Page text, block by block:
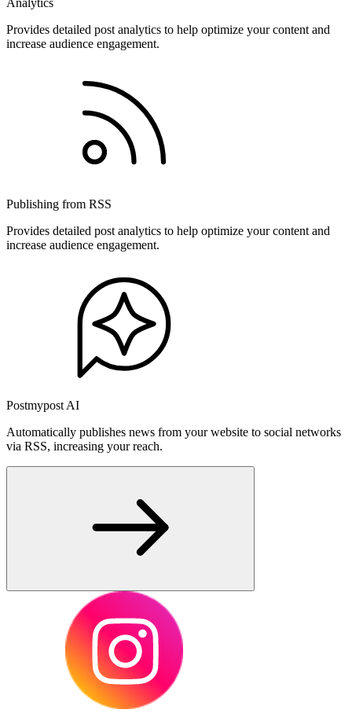
Analytics
Provides detailed post analytics to help optimize your content and
increase audience engagement.
Publishing from RSS
Provides detailed post analytics to help optimize your content and
increase audience engagement.
Postmypost AI
Automatically publishes news from your website to social networks
via RSS, increasing your reach.